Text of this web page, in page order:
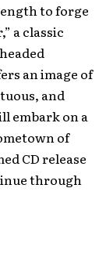
to forge
a classic
an image of
and
embark on a
of
CD release
through